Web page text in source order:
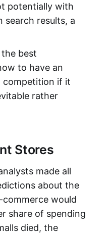
potentially with
search results, a
the best
to have an
competition if it
rather
Stores
made all
about the
would
share of spending
died, the